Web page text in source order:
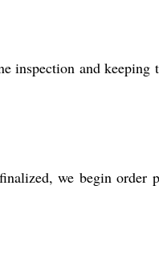
and keeping
we begin order